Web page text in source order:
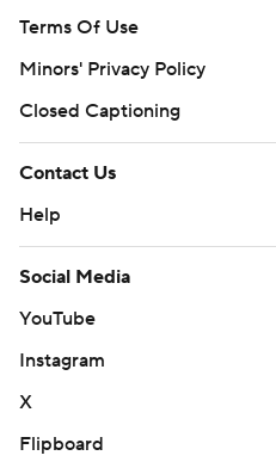
Terms Of Use
Minors' Privacy Policy
Closed Captioning
Contact Us
Help
Social Media
YouTube
Instagram
X
Flipboard